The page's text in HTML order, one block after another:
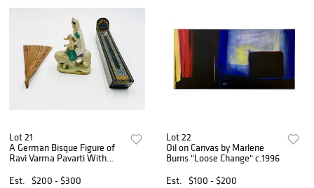
Lot 21
A German Bisque Figure of
Ravi Varma Pavarti With
Est.
$200 - $300
Lot 22
Oil on Canvas by Marlene
Burns "Loose Change" c.1996
Est.
$100 - $200